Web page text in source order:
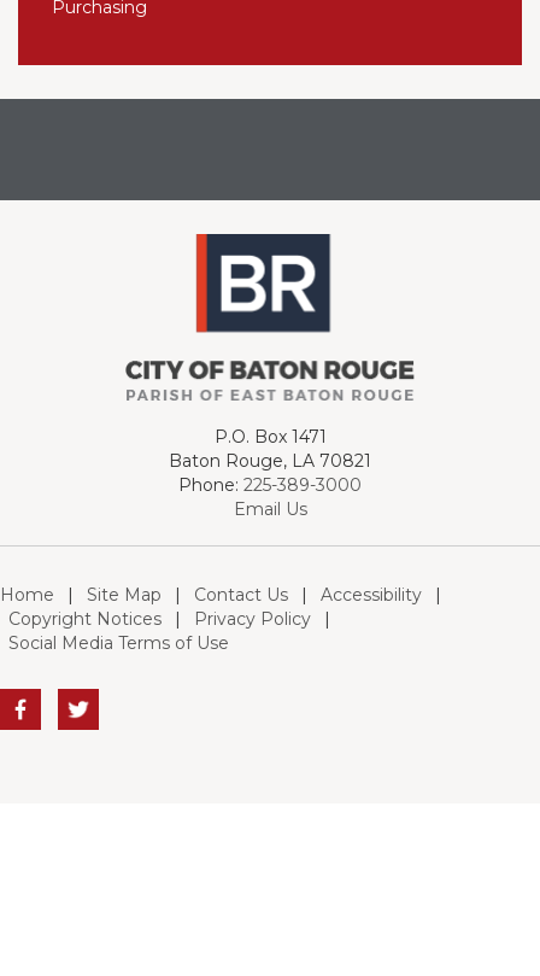
Purchasing
P.O. Box 1471
Baton Rouge, LA 70821
Phone: 225-389-3000
Email Us
Home | Site Map | Contact Us | Accessibility
|
Copyright Notices
| Privacy Policy
|
Social Media Terms of Use